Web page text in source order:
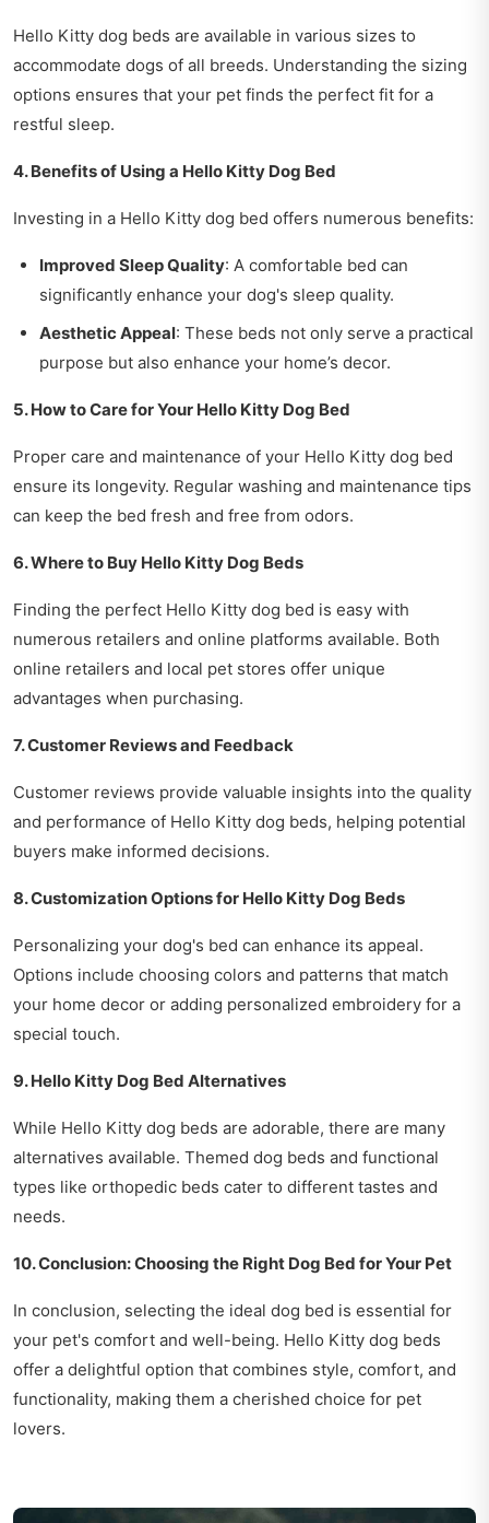
Hello Kitty dog beds are available in various sizes to
accommodate dogs of all breeds. Understanding the sizing
options ensures that your pet finds the perfect fit for a
restful sleep.
4. Benefits of Using a Hello Kitty Dog Bed
Investing in a Hello Kitty dog bed offers numerous benefits:
Improved Sleep Quality: A comfortable bed can
significantly enhance your dog's sleep quality.
Aesthetic Appeal: These beds not only serve a practical
purpose but also enhance your home’s decor.
5. How to Care for Your Hello Kitty Dog Bed
Proper care and maintenance of your Hello Kitty dog bed
ensure its longevity. Regular washing and maintenance tips
can keep the bed fresh and free from odors.
6. Where to Buy Hello Kitty Dog Beds
Finding the perfect Hello Kitty dog bed is easy with
numerous retailers and online platforms available. Both
online retailers and local pet stores offer unique
advantages when purchasing.
7. Customer Reviews and Feedback
Customer reviews provide valuable insights into the quality
and performance of Hello Kitty dog beds, helping potential
buyers make informed decisions.
8. Customization Options for Hello Kitty Dog Beds
Personalizing your dog's bed can enhance its appeal.
Options include choosing colors and patterns that match
your home decor or adding personalized embroidery for a
special touch.
9. Hello Kitty Dog Bed Alternatives
While Hello Kitty dog beds are adorable, there are many
alternatives available. Themed dog beds and functional
types like orthopedic beds cater to different tastes and
needs.
10. Conclusion: Choosing the Right Dog Bed for Your Pet
In conclusion, selecting the ideal dog bed is essential for
your pet's comfort and well-being. Hello Kitty dog beds
offer a delightful option that combines style, comfort, and
functionality, making them a cherished choice for pet
lovers.